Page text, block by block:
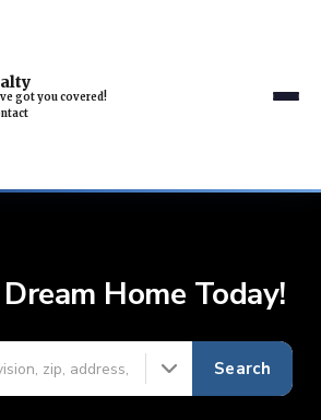
got you covered!
Home Today!
Search